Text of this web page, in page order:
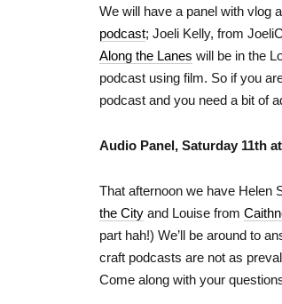
We will have a panel with vlog
podcast; Joeli Kelly, from
Along the Lanes will be in the
podcast using film. So if you
podcast and you need a bit of
Audio Panel, Saturday 11th
That afternoon we have Helen
the City and Louise from
part hah!) We’ll be around to
craft podcasts are not as
Come along with your